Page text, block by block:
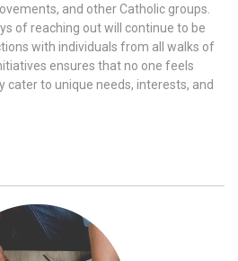
and other Catholic groups.
of reaching out will continue to be
with individuals from all walks of
ensures that no one feels
cater to unique needs, interests, and